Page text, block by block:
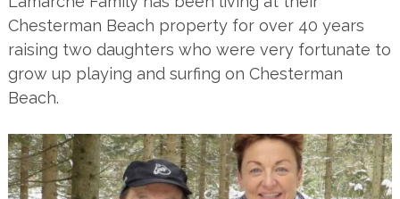
Chesterman Beach property for over 40 years
raising two daughters who were very fortunate to
grow up playing and surfing on Chesterman
Beach.